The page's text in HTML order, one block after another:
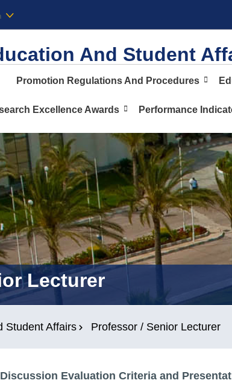
And Student
Promotion Regulations And Procedures
Excellence Awards Performance
Lecturer
Student Affairs Professor / Senior Lecturer
Discussion Evaluation Criteria and